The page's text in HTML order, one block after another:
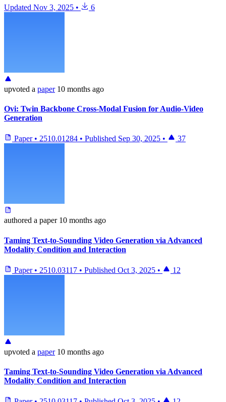
Updated Nov 3, 2025 • 6
upvoted a paper 10 months ago
Ovi: Twin Backbone Cross-Modal Fusion for Audio-Video
Generation
Paper • 2510.01284 • Published Sep 30, 2025 • 37
authored a paper 10 months ago
Taming Text-to-Sounding Video Generation via Advanced
Modality Condition and Interaction
Paper • 2510.03117 • Published Oct 3, 2025 • 12
upvoted a paper 10 months ago
Taming Text-to-Sounding Video Generation via Advanced
Modality Condition and Interaction